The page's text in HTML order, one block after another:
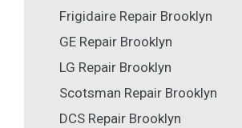
Frigidaire Repair Brooklyn
GE Repair Brooklyn
LG Repair Brooklyn
Scotsman Repair Brooklyn
DCS Repair Brooklyn